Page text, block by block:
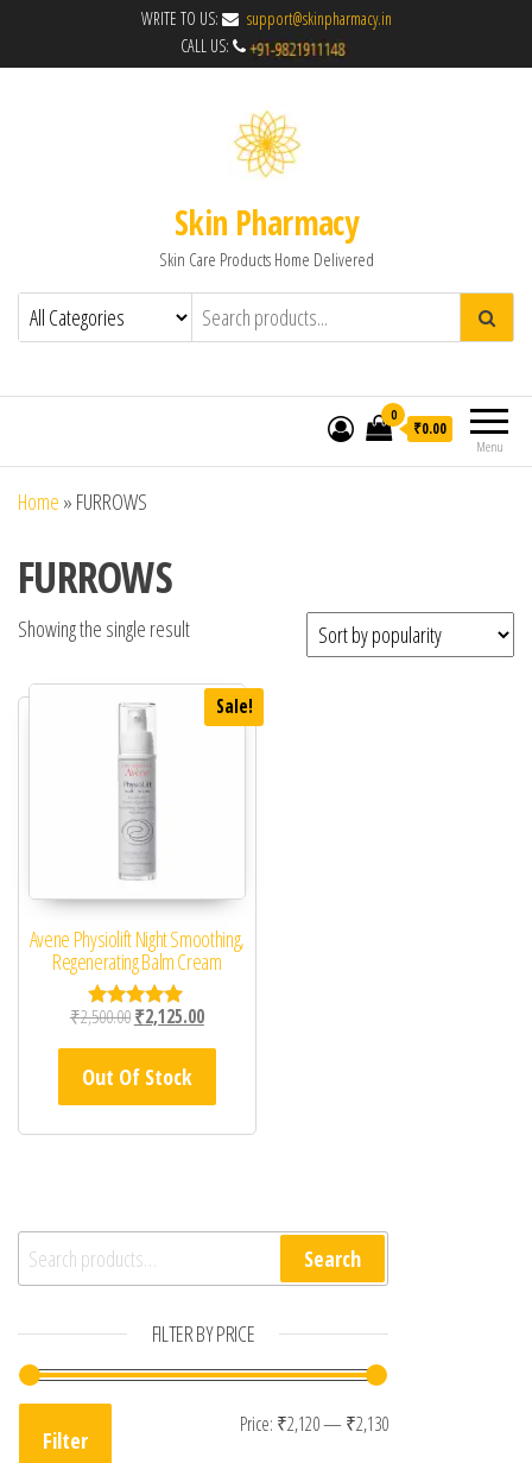
WRITE TO US:
support@skinpharmacy.in
CALL US:
Skin Pharmacy
Skin Care Products Home Delivered
Menu
0
₹0.00
Home » FURROWS
FURROWS
Showing the single result
Sale!
Avene Physiolift Night Smoothing,
Regenerating Balm Cream
Rated
₹2,500.00Original price was: ₹2,500.00.
₹2,125.00Current price is: ₹2,125.00.
Out Of Stock
Search for: Search
FILTER BY PRICE
Min price
Max price
Filter
Price: ₹2,120— ₹2,130